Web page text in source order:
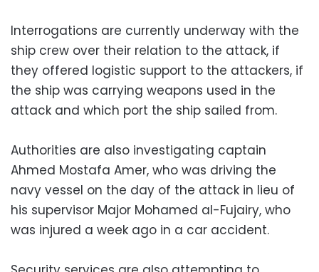
Interrogations are currently underway with the
ship crew over their relation to the attack, if
they offered logistic support to the attackers, if
the ship was carrying weapons used in the
attack and which port the ship sailed from.
Authorities are also investigating captain
Ahmed Mostafa Amer, who was driving the
navy vessel on the day of the attack in lieu of
his supervisor Major Mohamed al-Fujairy, who
was injured a week ago in a car accident.